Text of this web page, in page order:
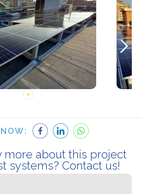
more about this project
systems? Contact us!